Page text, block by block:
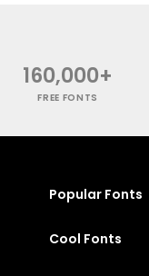
160,000+
FREE FONTS
Popular Fonts
Cool Fonts